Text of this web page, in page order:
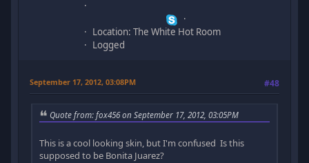
Location: The White Hot Room
Logged
September 17, 2012, 03:08PM #48
Quote from: fox456 on September 17, 2012, 03:05PM
This is a cool looking skin, but I'm confused Is this
supposed to be Bonita Juarez?